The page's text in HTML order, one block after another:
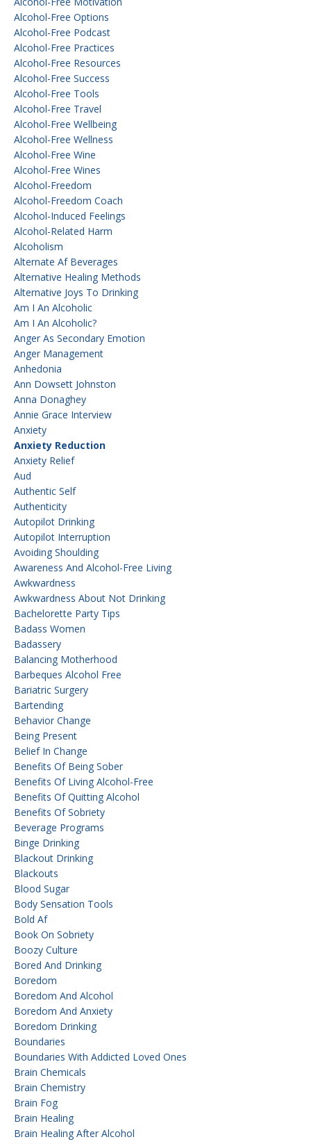
Alcohol-Free Options
Alcohol-Free Podcast
Alcohol-Free Practices
Alcohol-Free Resources
Alcohol-Free Success
Alcohol-Free Tools
Alcohol-Free Travel
Alcohol-Free Wellbeing
Alcohol-Free Wellness
Alcohol-Free Wine
Alcohol-Free Wines
Alcohol-Freedom
Alcohol-Freedom Coach
Alcohol-Induced Feelings
Alcohol-Related Harm
Alcoholism
Alternate Af Beverages
Alternative Healing Methods
Alternative Joys To Drinking
Am I An Alcoholic
Am I An Alcoholic?
Anger As Secondary Emotion
Anger Management
Anhedonia
Ann Dowsett Johnston
Anna Donaghey
Annie Grace Interview
Anxiety
Anxiety Reduction
Anxiety Relief
Aud
Authentic Self
Authenticity
Autopilot Drinking
Autopilot Interruption
Avoiding Shoulding
Awareness And Alcohol-Free Living
Awkwardness
Awkwardness About Not Drinking
Bachelorette Party Tips
Badass Women
Badassery
Balancing Motherhood
Barbeques Alcohol Free
Bariatric Surgery
Bartending
Behavior Change
Being Present
Belief In Change
Benefits Of Being Sober
Benefits Of Living Alcohol-Free
Benefits Of Quitting Alcohol
Benefits Of Sobriety
Beverage Programs
Binge Drinking
Blackout Drinking
Blackouts
Blood Sugar
Body Sensation Tools
Bold Af
Book On Sobriety
Boozy Culture
Bored And Drinking
Boredom
Boredom And Alcohol
Boredom And Anxiety
Boredom Drinking
Boundaries
Boundaries With Addicted Loved Ones
Brain Chemicals
Brain Chemistry
Brain Fog
Brain Healing
Brain Healing After Alcohol